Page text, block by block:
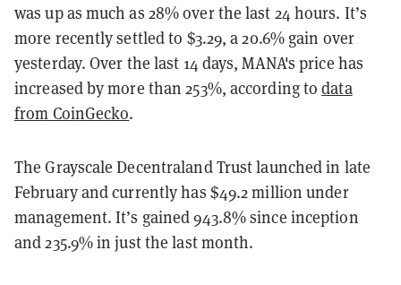
was up as much as 28% over the last 24 hours. It’s
more recently settled to $3.29, a 20.6% gain over
yesterday. Over the last 14 days, MANA's price has
increased by more than 253%, according todata
from CoinGecko.
The Grayscale Decentraland Trust launched in late
February and currently has $49.2 million under
management. It’s gained 943.8% since inception
and 235.9% in just the last month.